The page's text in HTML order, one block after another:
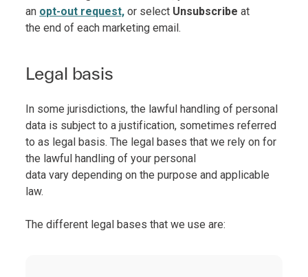
an opt-out request, or select Unsubscribeat
the end of each marketing email.
Legal basis
In some jurisdictions, the lawful handling of personal
data is subject to a justification, sometimes referred
to as legal basis. The legal bases that we rely on for
the lawful handling of your personal
data vary depending on the purpose and applicable
law.
The different legal bases that we use are: